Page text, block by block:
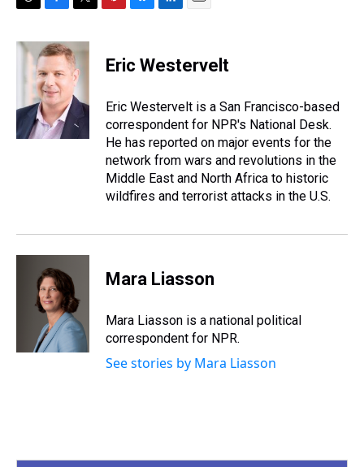
r
c
e
b
o
o
k
i
t
t
e
r
e
e
e
s
y
k
e
I
n
i
l
Eric Westervelt
Eric Westervelt is a San Francisco-based
correspondent for NPR's National Desk.
He has reported on major events for the
network from wars and revolutions in the
Middle East and North Africa to historic
wildfires and terrorist attacks in the U.S.
Mara Liasson
Mara Liasson is a national political
correspondent for NPR.
See stories by Mara Liasson